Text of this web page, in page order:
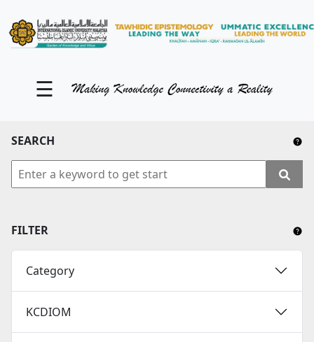
☰
SEARCH
FILTER
Category
KCDIOM
KM Portal
Contact Us
YouTube
Twitter
Close Tab